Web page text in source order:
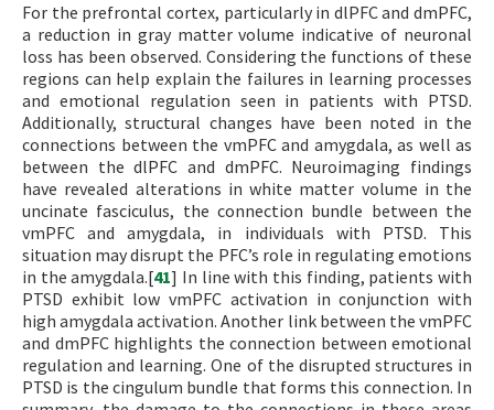
For the prefrontal cortex, particularly in dlPFC and dmPFC,
a reduction in gray matter volume indicative of neuronal
loss has been observed. Considering the functions of these
regions can help explain the failures in learning processes
and emotional regulation seen in patients with PTSD.
Additionally, structural changes have been noted in the
connections between the vmPFC and amygdala, as well as
between the dlPFC and dmPFC. Neuroimaging findings
have revealed alterations in white matter volume in the
uncinate fasciculus, the connection bundle between the
vmPFC and amygdala, in individuals with PTSD. This
situation may disrupt the PFC’s role in regulating emotions
in the amygdala.[41] In line with this finding, patients with
PTSD exhibit low vmPFC activation in conjunction with
high amygdala activation. Another link between the vmPFC
and dmPFC highlights the connection between emotional
regulation and learning. One of the disrupted structures in
PTSD is the cingulum bundle that forms this connection. In